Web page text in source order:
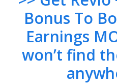
Bonus To
Earnings
won’t find